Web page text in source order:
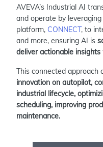
AVEVA’s Industrial AI
and operate by leveraging
platform, CONNECT, to
and more, ensuring AI is
deliver actionable
This connected approach
innovation on autopilot,
industrial lifecycle,
scheduling, improving
maintenance.